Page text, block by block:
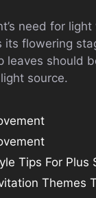
need for
its flowering
leaves should
source.
Tips For Plus
Themes